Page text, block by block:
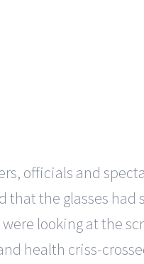
officials and
that the glasses had
looking at the
health criss-